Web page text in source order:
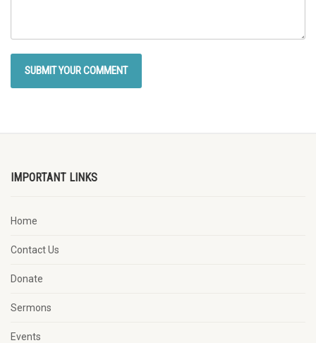
IMPORTANT LINKS
Home
Contact Us
Donate
Sermons
Events